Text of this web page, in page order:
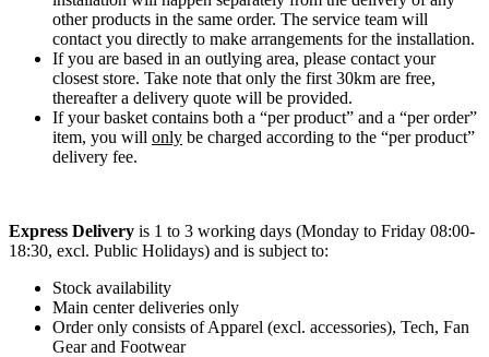
other products in the same order. The service team will
contact you directly to make arrangements for the installation.
If you are based in an outlying area, please contact your
closest store. Take note that only the first 30km are free,
thereafter a delivery quote will be provided.
If your basket contains both a “per product” and a “per order”
item, you will only be charged according to the “per product”
delivery fee.
Express Delivery is 1 to 3 working days (Monday to Friday 08:00-
18:30, excl. Public Holidays) and is subject to:
Stock availability
Main center deliveries only
Order only consists of Apparel (excl. accessories), Tech, Fan
Gear and Footwear